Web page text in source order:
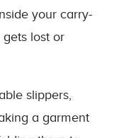
your carry-
lost or
slippers,
a garment